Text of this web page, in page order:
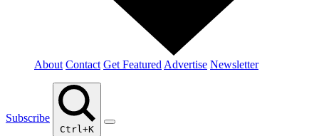
About Contact Get Featured Advertise Newsletter
Subscribe
Ctrl+K